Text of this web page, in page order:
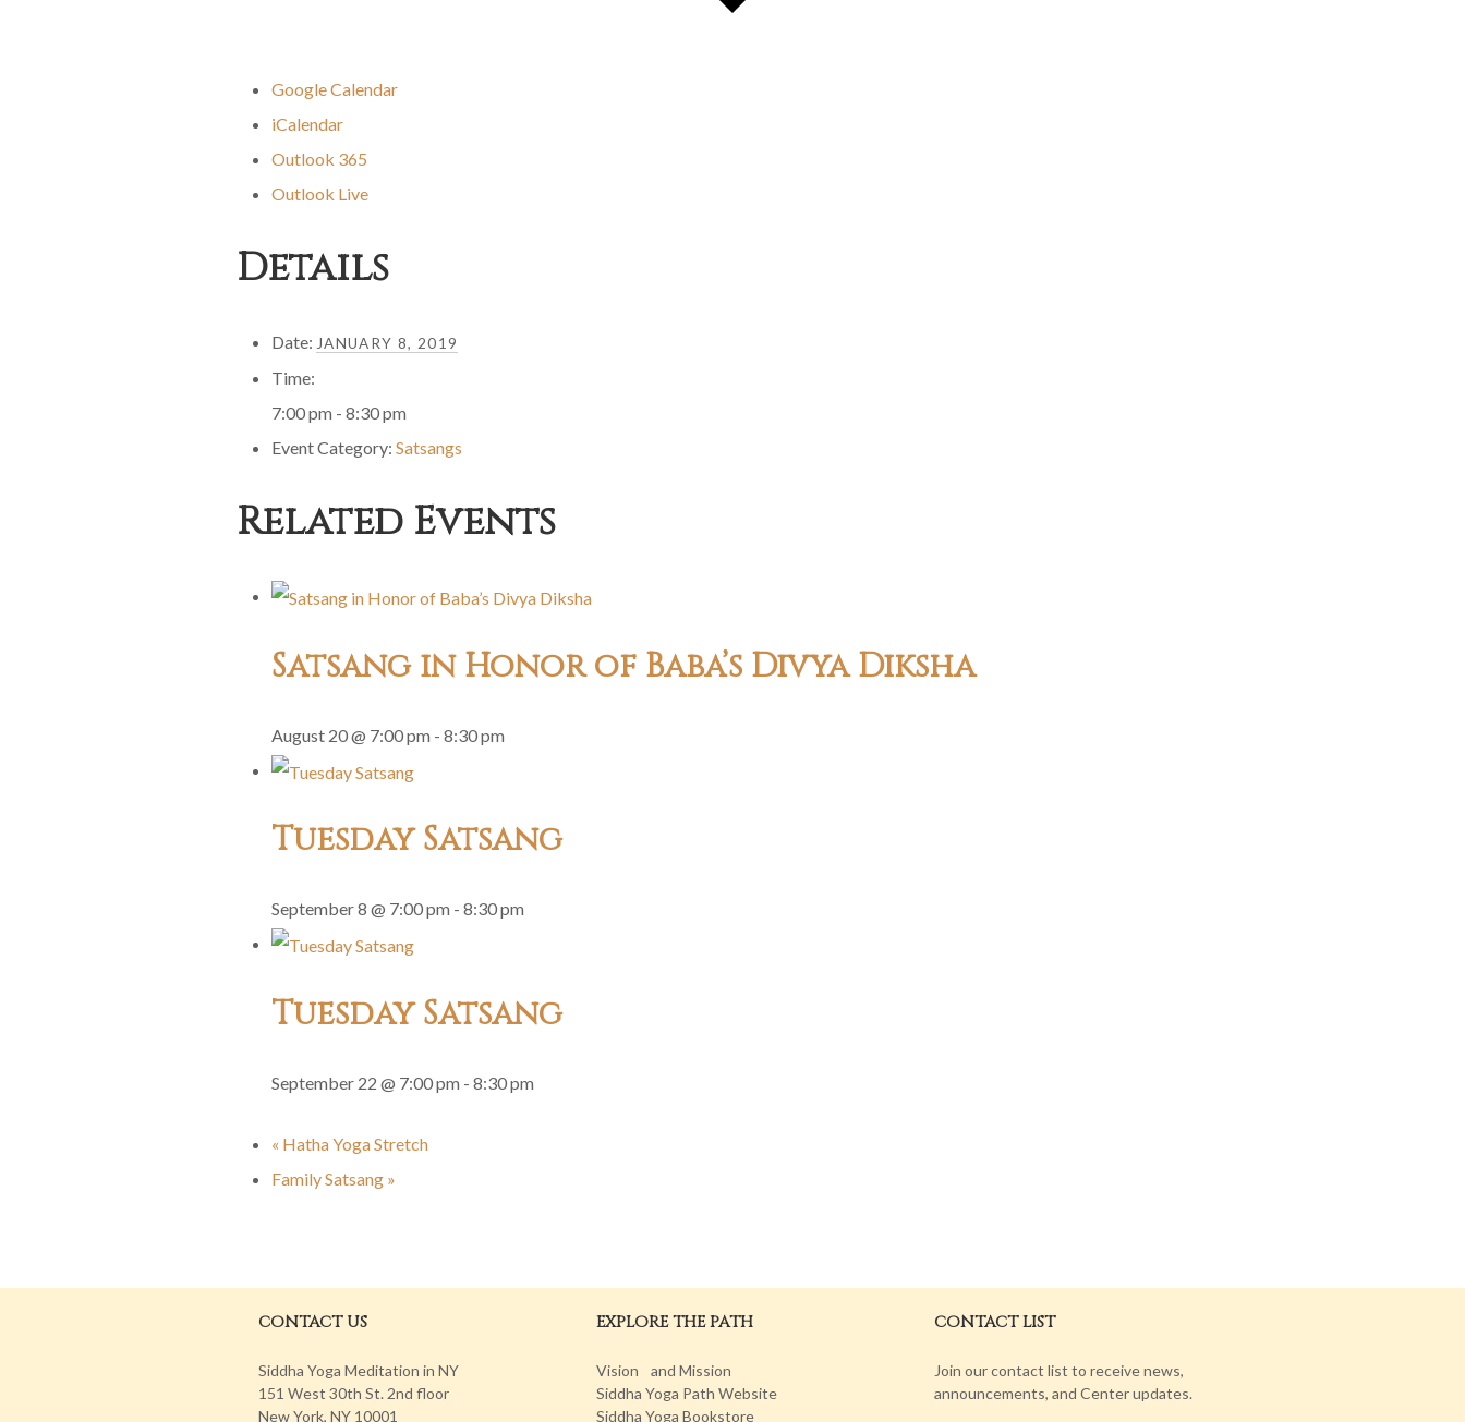
Google Calendar
iCalendar
Outlook 365
Outlook Live
Details
Date: JANUARY 8, 2019
Time:
7:00 pm - 8:30 pm
Event Category: Satsangs
Related Events
Satsang in Honor of Baba’s Divya Diksha
August 20 @ 7:00 pm - 8:30 pm
Tuesday Satsang
September 8 @ 7:00 pm - 8:30 pm
Tuesday Satsang
September 22 @ 7:00 pm - 8:30 pm
« Hatha Yoga Stretch
Family Satsang »
CONTACT US
Siddha Yoga Meditation in NY
151 West 30th St. 2nd floor
New York, NY 10001
EXPLORE THE PATH
Vision and Mission
Siddha Yoga Path Website
Siddha Yoga Bookstore
CONTACT LIST
Join our contact list to receive news,
announcements, and Center updates.